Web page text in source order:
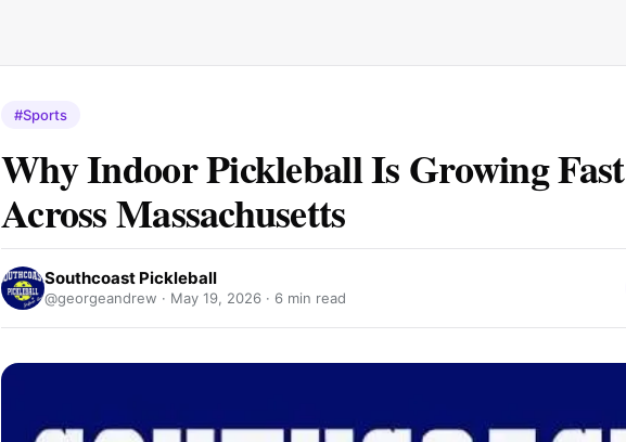
#Sports
Why Indoor Pickleball Is Growing Fast
Across Massachusetts
Southcoast Pickleball
@georgeandrew · May 19, 2026 · 6 min read